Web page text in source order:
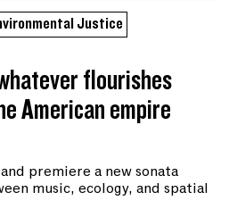
Justice
flourishes
American empire
premiere a new sonata
music, ecology, and spatial